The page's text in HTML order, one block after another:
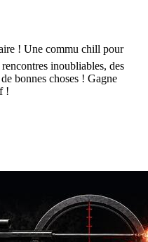
! Une commu chill pour
inoubliables, des
bonnes choses ! Gagne
!